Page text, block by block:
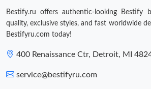
Just Sold: Sam from Cleveland on Jul 25,
Bestify.ru offers authentic-looking Bestify
quality, exclusive styles, and fast worldwide
Bestifyru.com today!
400 Renaissance Ctr, Detroit, MI
service@bestifyru.com